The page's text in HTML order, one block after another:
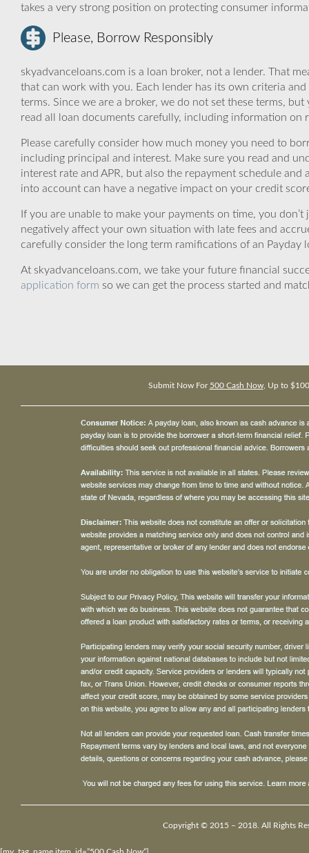
takes a very strong position on protecting consumer
Please, Borrow Responsibly
skyadvanceloans.com is a loan broker, not a lender. That
that can work with you. Each lender has its own criteria
terms. Since we are a broker, we do not set these terms,
read all loan documents carefully, including information on
Please carefully consider how much money you need to
including principal and interest. Make sure you read and
interest rate and APR, but also the repayment schedule
into account can have a negative impact on your credit
If you are unable to make your payments on time, you
negatively affect your own situation with late fees and
carefully consider the long term ramifications of an
At skyadvanceloans.com, we take your future financial
application form so we can get the process started and
Submit Now For 500 Cash Now, Up to
Copyright © 2015 – 2018. All Rights